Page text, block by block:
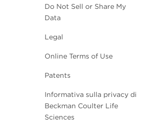
Do Not Sell or Share My
Data
Legal
Online Terms of Use
Patents
Informativa sulla privacy di
Beckman Coulter Life
Sciences